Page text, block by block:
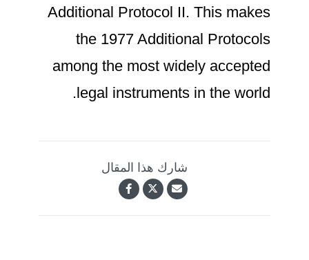
Additional Protocol II. This makes
the 1977 Additional Protocols
among the most widely accepted
legal instruments in the world.
شارك هذا المقال